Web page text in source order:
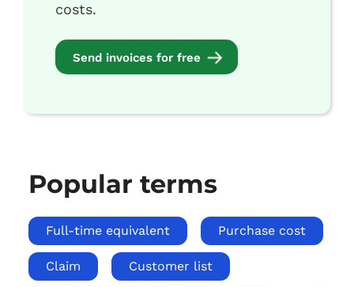
costs.
Send invoices for free
Popular terms
Full-time equivalent Purchase cost
Claim Customer list